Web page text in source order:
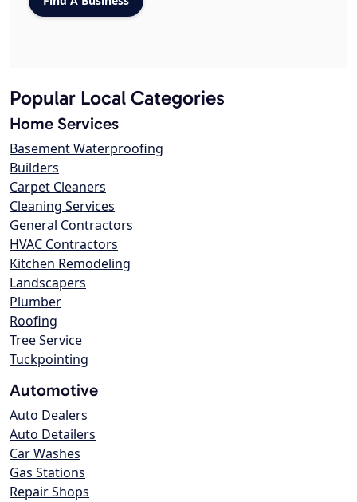
Popular Local Categories
Home Services
Basement Waterproofing
Builders
Carpet Cleaners
Cleaning Services
General Contractors
HVAC Contractors
Kitchen Remodeling
Landscapers
Plumber
Roofing
Tree Service
Tuckpointing
Automotive
Auto Dealers
Auto Detailers
Car Washes
Gas Stations
Repair Shops